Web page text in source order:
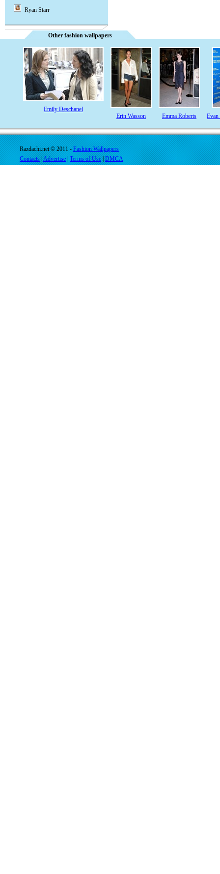
Ryan Starr
Other fashion wallpapers
Emily Deschanel
Erin Wasson
Emma Roberts Evan
Razdachi.net © 2011 -Fashion Wallpapers
Contacts|Advertise|Terms of Use|DMCA